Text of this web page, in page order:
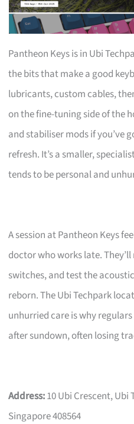
Pantheon Keys is in Ubi
the bits that make a good
lubricants, custom cables,
on the fine-tuning side of the
and stabiliser mods if you’ve
refresh. It’s a smaller,
tends to be personal and
A session at Pantheon Keys
doctor who works late.
switches, and test the
reborn. The Ubi Techpark
unhurried care is why
after sundown, often losing
Address:10 Ubi Crescent, Ubi
Singapore 408564